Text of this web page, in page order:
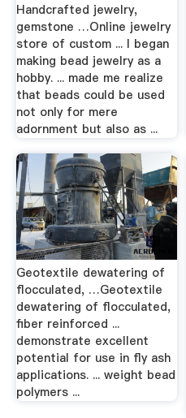
Handcrafted jewelry,
gemstone …Online jewelry
store of custom ... I began
making bead jewelry as a
hobby. ... made me realize
that beads could be used
not only for mere
adornment but also as ...
Geotextile dewatering of
flocculated, …Geotextile
dewatering of flocculated,
fiber reinforced ...
demonstrate excellent
potential for use in fly ash
applications. ... weight bead
polymers ...